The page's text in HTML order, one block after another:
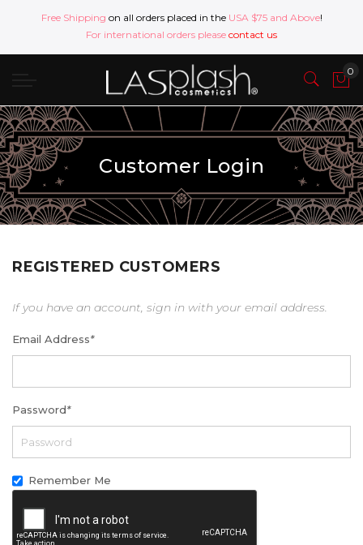
Free Shipping on all orders placed in the USA $75 and Above!
For international orders please contact us
Customer Login
REGISTERED CUSTOMERS
If you have an account, sign in with your email address.
Email Address*
Password*
Remember Me